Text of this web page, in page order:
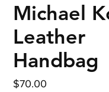
Michael
Leather
Handbag
$70.00